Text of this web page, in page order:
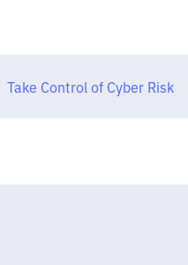
Take Control of Cyber Risk